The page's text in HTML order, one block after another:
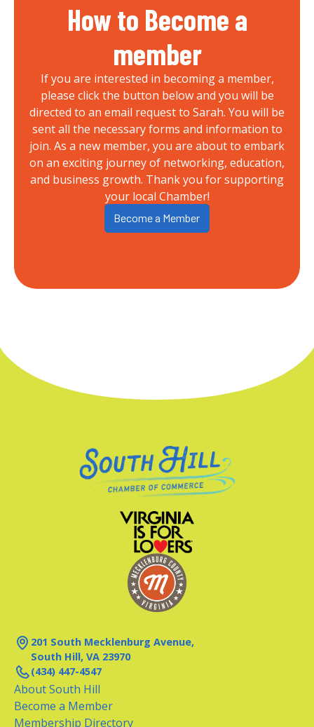
How to Become a
member
If you are interested in becoming a member,
please click the button below and you will be
directed to an email request to Sarah. You will be
sent all the necessary forms and information to
join. As a new member, you are about to embark
on an exciting journey of networking, education,
and business growth. Thank you for supporting
your local Chamber!
Become a Member
201 South Mecklenburg Avenue,
South Hill, VA 23970
(434) 447-4547
About South Hill
Become a Member
Membership Directory